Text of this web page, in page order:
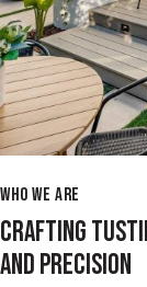
WHO WE ARE
CRAFTING
AND PRECISION